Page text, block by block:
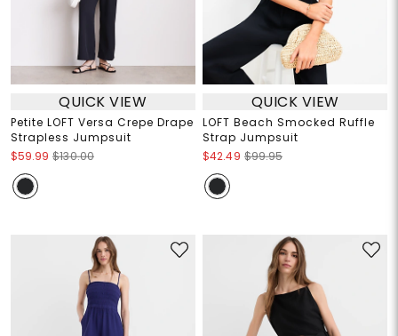
QUICK VIEW
Petite LOFT Versa Crepe Drape
Strapless Jumpsuit
$59.99 $130.00
QUICK VIEW
LOFT Beach Smocked Ruffle
Strap Jumpsuit
$42.49 $99.95